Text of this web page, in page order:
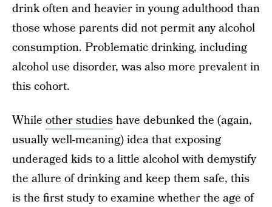
drink often and heavier in young adulthood than
those whose parents did not permit any alcohol
consumption. Problematic drinking, including
alcohol use disorder, was also more prevalent in
this cohort.
While other studieshave debunked the (again,
usually well-meaning) idea that exposing
underaged kids to a little alcohol with demystify
the allure of drinking and keep them safe, this
is the first study to examine whether the age of